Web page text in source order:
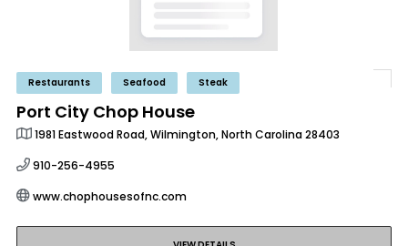
Restaurants Seafood Steak
Port City Chop House
1981 Eastwood Road, Wilmington, North Carolina 28403
910-256-4955
www.chophousesofnc.com